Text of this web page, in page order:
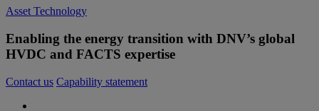
Asset Technology
Enabling the energy transition with DNV’s global
HVDC and FACTS expertise
Contact us Capability statement